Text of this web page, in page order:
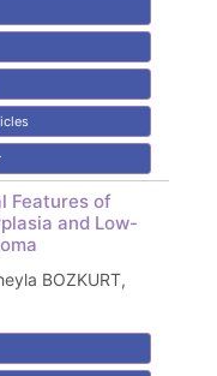
Features of
and Low-
BOZKURT,